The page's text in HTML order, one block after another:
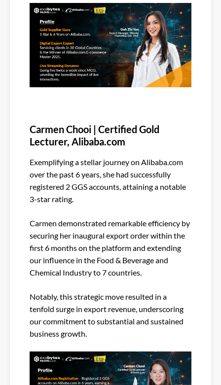
Carmen Chooi | Certified Gold
Lecturer, Alibaba.com
Exemplifying a stellar journey on Alibaba.com
over the past 6 years, she had successfully
registered 2 GGS accounts, attaining a notable
3-star rating.
Carmen demonstrated remarkable efficiency by
securing her inaugural export order within the
first 6 months on the platform and extending
our influence in the Food & Beverage and
Chemical Industry to 7 countries.
Notably, this strategic move resulted in a
tenfold surge in export revenue, underscoring
our commitment to substantial and sustained
business growth.